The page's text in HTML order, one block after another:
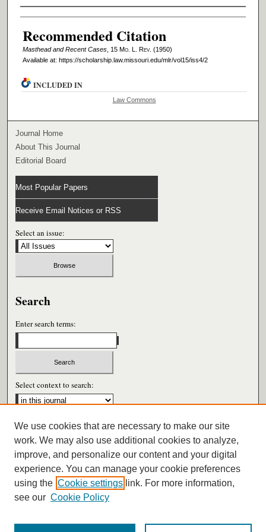
Authors
Recommended Citation
Masthead and Recent Cases, 15 Mo. L. Rev. (1950)
Available at: https://scholarship.law.missouri.edu/mlr/vol15/iss4/2
INCLUDED IN
Law Commons
Journal Home
About This Journal
Editorial Board
Most Popular Papers
Receive Email Notices or RSS
Select an issue:
Search
Enter search terms:
Select context to search:
Advanced Search
ISSN: 0026-6604
We use cookies that are necessary to make our site
work. We may also use additional cookies to analyze,
improve, and personalize our content and your digital
experience. You can manage your cookie preferences
using the Cookie settings link. For more information,
see our Cookie Policy